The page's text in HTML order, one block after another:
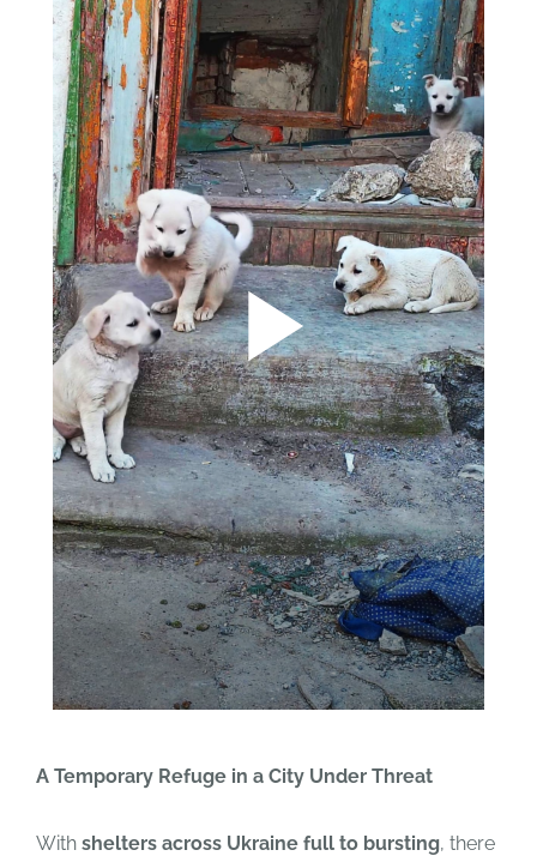
A Temporary Refuge in a City Under Threat
With shelters across Ukraine full to bursting, there